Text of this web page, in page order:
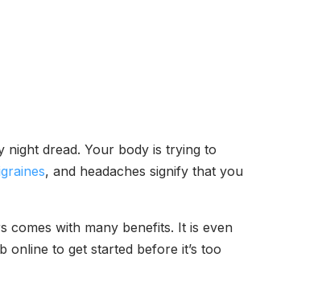
dread. Your body is trying to
, and headaches signify that you
comes with many benefits. It is even
to get started before it’s too